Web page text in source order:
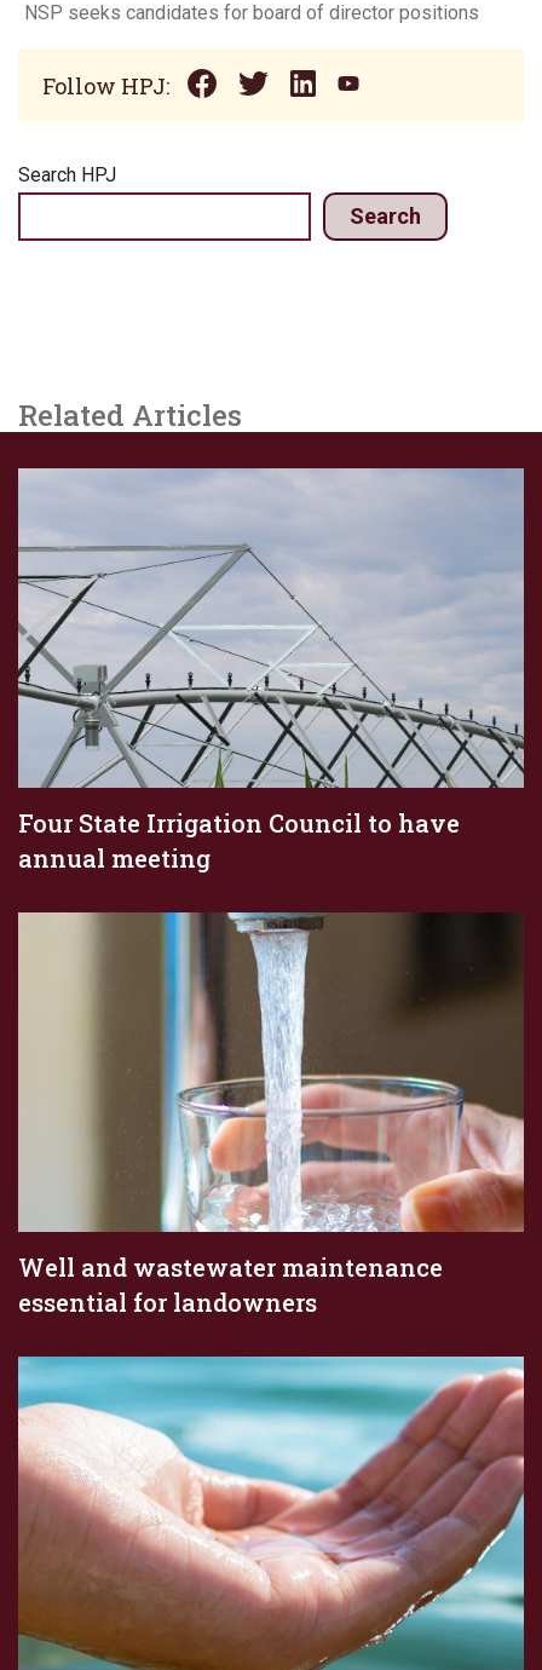
NSP seeks candidates for board of director positions
Follow HPJ:
Search HPJ
Search
Related Articles
Four State Irrigation Council to have
annual meeting
Well and wastewater maintenance
essential for landowners